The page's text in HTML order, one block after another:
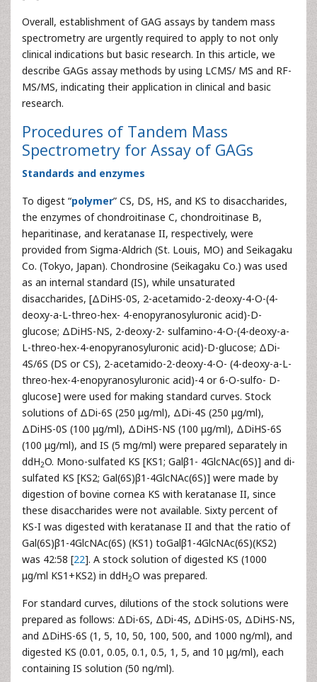
Overall, establishment of GAG assays by tandem mass
spectrometry are urgently required to apply to not only
clinical indications but basic research. In this article, we
describe GAGs assay methods by using LCMS/ MS and RF-
MS/MS, indicating their application in clinical and basic
research.
Procedures of Tandem Mass
Spectrometry for Assay of GAGs
Standards and enzymes
To digest “polymer” CS, DS, HS, and KS to disaccharides,
the enzymes of chondroitinase C, chondroitinase B,
heparitinase, and keratanase II, respectively, were
provided from Sigma-Aldrich (St. Louis, MO) and Seikagaku
Co. (Tokyo, Japan). Chondrosine (Seikagaku Co.) was used
as an internal standard (IS), while unsaturated
disaccharides, [ΔDiHS-0S, 2-acetamido-2-deoxy-4-O-(4-
deoxy-a-L-threo-hex- 4-enopyranosyluronic acid)-D-
glucose; ΔDiHS-NS, 2-deoxy-2- sulfamino-4-O-(4-deoxy-a-
L-threo-hex-4-enopyranosyluronic acid)-D-glucose; ΔDi-
4S/6S (DS or CS), 2-acetamido-2-deoxy-4-O- (4-deoxy-a-L-
threo-hex-4-enopyranosyluronic acid)-4 or 6-O-sulfo- D-
glucose] were used for making standard curves. Stock
solutions of ΔDi-6S (250 μg/ml), ΔDi-4S (250 μg/ml),
ΔDiHS-0S (100 μg/ml), ΔDiHS-NS (100 μg/ml), ΔDiHS-6S
(100 μg/ml), and IS (5 mg/ml) were prepared separately in
ddH2O. Mono-sulfated KS [KS1; Galβ1- 4GlcNAc(6S)] and di-
sulfated KS [KS2; Gal(6S)β1-4GlcNAc(6S)] were made by
digestion of bovine cornea KS with keratanase II, since
these disaccharides were not available. Sixty percent of
KS-I was digested with keratanase II and that the ratio of
Gal(6S)β1-4GlcNAc(6S) (KS1) toGalβ1-4GlcNAc(6S)(KS2)
was 42:58 [22]. A stock solution of digested KS (1000
μg/ml KS1+KS2) in ddH2O was prepared.
For standard curves, dilutions of the stock solutions were
prepared as follows: ΔDi-6S, ΔDi-4S, ΔDiHS-0S, ΔDiHS-NS,
and ΔDiHS-6S (1, 5, 10, 50, 100, 500, and 1000 ng/ml), and
digested KS (0.01, 0.05, 0.1, 0.5, 1, 5, and 10 μg/ml), each
containing IS solution (50 ng/ml).